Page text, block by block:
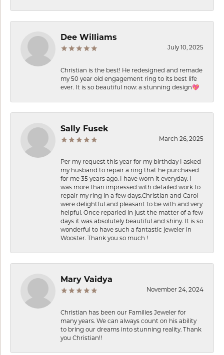
Dee Williams
July 10, 2025
Christian is the best! He redesigned and remade
my 50 year old engagement ring to its best life
ever. It is so beautiful now: a stunning design💖
Sally Fusek
March 26, 2025
Per my request this year for my birthday I asked
my husband to repair a ring that he purchased
for me 35 years ago. I have worn it everyday. I
was more than impressed with detailed work to
repair my ring in a few days.Christian and Carol
were delightful and pleasant to be with and very
helpful. Once reparied in just the matter of a few
days it was absolutely beautiful and shiny. It is so
wonderful to have such a fantastic jeweler in
Wooster. Thank you so much !
Mary Vaidya
November 24, 2024
Christian has been our Families Jeweler for
many years. We can always count on his ability
to bring our dreams into stunning reality. Thank
you Christian!!